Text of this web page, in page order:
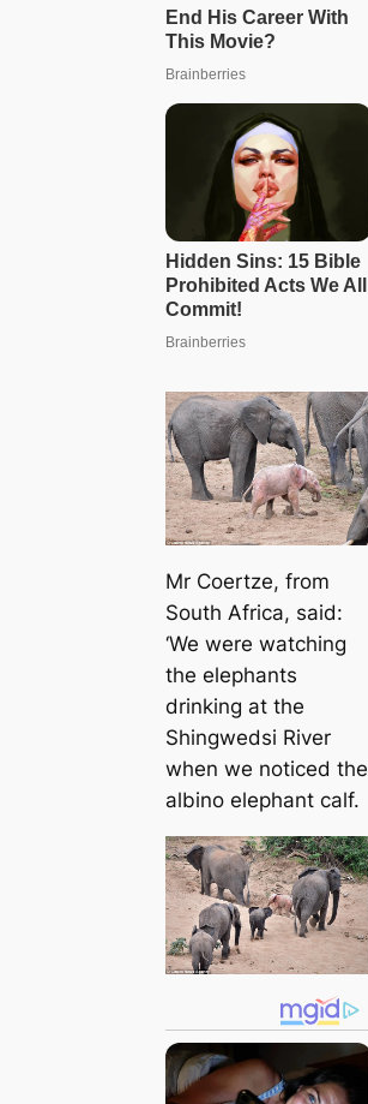
Mr Coertze, from
South Africa, said:
‘We were watching
the elephants
drinking at the
Shingwedsi River
when we noticed the
albino elephant calf.